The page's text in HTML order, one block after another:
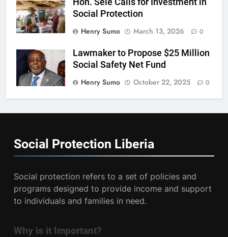
Social Protection
Henry Sumo
March 13, 2026 0
Lawmaker to Propose $25 Million
Social Safety Net Fund
Henry Sumo
October 22, 2025 0
Social Protection Liberia
Social protection refers to a set of policies and
programs designed to provide income and support
to individuals and families in need.
Why is it Important?